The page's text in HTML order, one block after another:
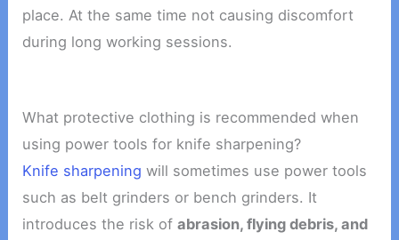
place. At the same time not causing discomfort
during long working sessions.
What protective clothing is recommended when
using power tools for knife sharpening?
Knife sharpening will sometimes use power tools
such as belt grinders or bench grinders. It
introduces the risk ofabrasion, flying debris, and